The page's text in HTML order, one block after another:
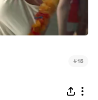
#15